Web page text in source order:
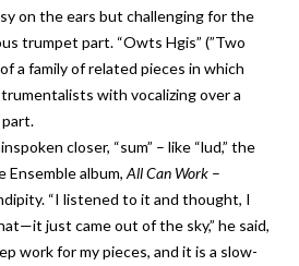
on the ears but challenging for the
trumpet part. “Owts Hgis” (”Two
a family of related pieces in which
with vocalizing over a
closer, “sum” – like “lud,” the
Ensemble album,All Can Work –
“I listened to it and thought, I
just came out of the sky,” he said,
work for my pieces, and it is a slow-